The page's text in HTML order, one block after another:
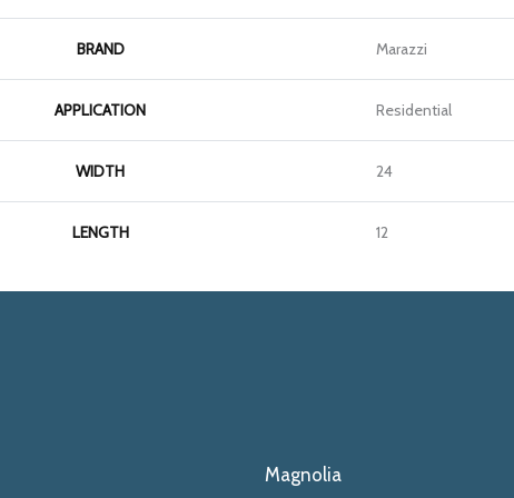
BRAND Marazzi
APPLICATION Residential
WIDTH 24
LENGTH 12
Magnolia